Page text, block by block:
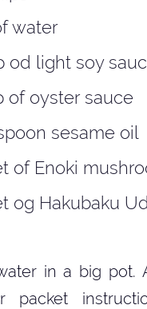
water
od light soy
of oyster sauce
sesame oil
of Enoki
og Hakubaku
in a big pot.
packet